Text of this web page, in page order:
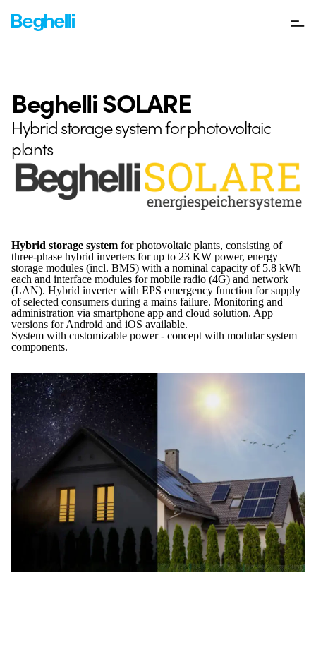
Beghelli SOLARE
Hybrid storage system for photovoltaic
plants
Hybrid storage system for photovoltaic plants, consisting of
three-phase hybrid inverters for up to 23 KW power, energy
storage modules (incl. BMS) with a nominal capacity of 5.8 kWh
each and interface modules for mobile radio (4G) and network
(LAN). Hybrid inverter with EPS emergency function for supply
of selected consumers during a mains failure. Monitoring and
administration via smartphone app and cloud solution. App
versions for Android and iOS available.
System with customizable power - concept with modular system
components.